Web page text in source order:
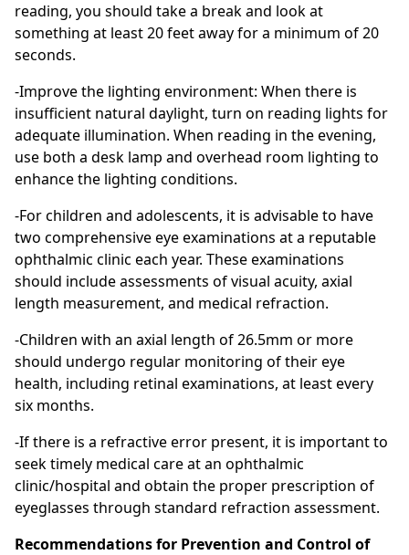
reading, you should take a break and look at
something at least 20 feet away for a minimum of 20
seconds.
-Improve the lighting environment: When there is
insufficient natural daylight, turn on reading lights for
adequate illumination. When reading in the evening,
use both a desk lamp and overhead room lighting to
enhance the lighting conditions.
-For children and adolescents, it is advisable to have
two comprehensive eye examinations at a reputable
ophthalmic clinic each year. These examinations
should include assessments of visual acuity, axial
length measurement, and medical refraction.
-Children with an axial length of 26.5mm or more
should undergo regular monitoring of their eye
health, including retinal examinations, at least every
six months.
-If there is a refractive error present, it is important to
seek timely medical care at an ophthalmic
clinic/hospital and obtain the proper prescription of
eyeglasses through standard refraction assessment.
Recommendations for Prevention and Control of